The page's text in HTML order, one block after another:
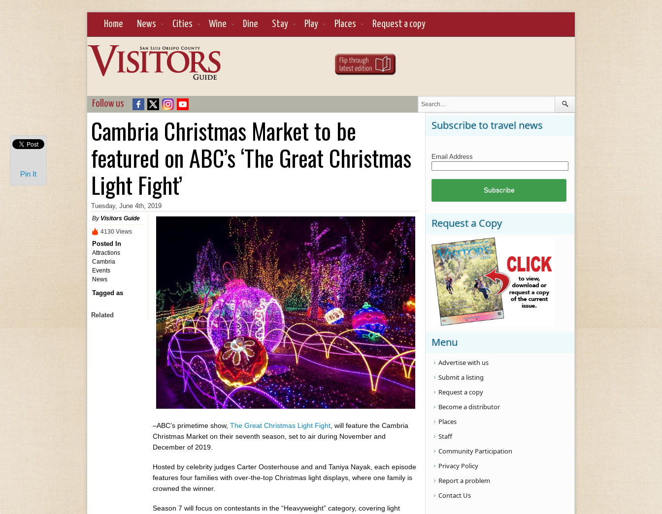
Home News Cities Wine Dine Stay Play Places Request a copy
Follow us
Cambria Christmas Market to be
featured on ABC’s ‘​The Great Christmas
Light Fight’
Tuesday, June 4th, 2019
By Visitors Guide
4130 Views
Posted In
Attractions
Cambria
Events
News
Tagged as
Related
–ABC’s primetime show, ​ The Great Christmas Light Fight​ , will feature the Cambria
Christmas Market​ on their seventh season, set to air during November and
December of 2019.
Hosted by celebrity judges ​Carter Oosterhouse ​and and ​Taniya Nayak​, each episode
features four families with over-the-top Christmas light displays, where one family is
crowned the winner.
Season 7 will focus on contestants in the “Heavyweight” category, covering light
Subscribe to travel news
Email Address
Request a Copy
Menu
Advertise with us
Submit a listing
Request a copy
Become a distributor
Places
Staff
Community Participation
Privacy Policy
Report a problem
Contact Us
Pin It